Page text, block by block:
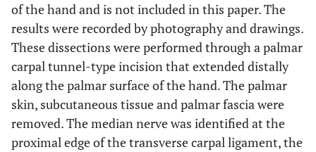
of the hand and is not included in this paper. The
results were recorded by photography and drawings.
These dissections were performed through a palmar
carpal tunnel-type incision that extended distally
along the palmar surface of the hand. The palmar
skin, subcutaneous tissue and palmar fascia were
removed. The median nerve was identified at the
proximal edge of the transverse carpal ligament, the